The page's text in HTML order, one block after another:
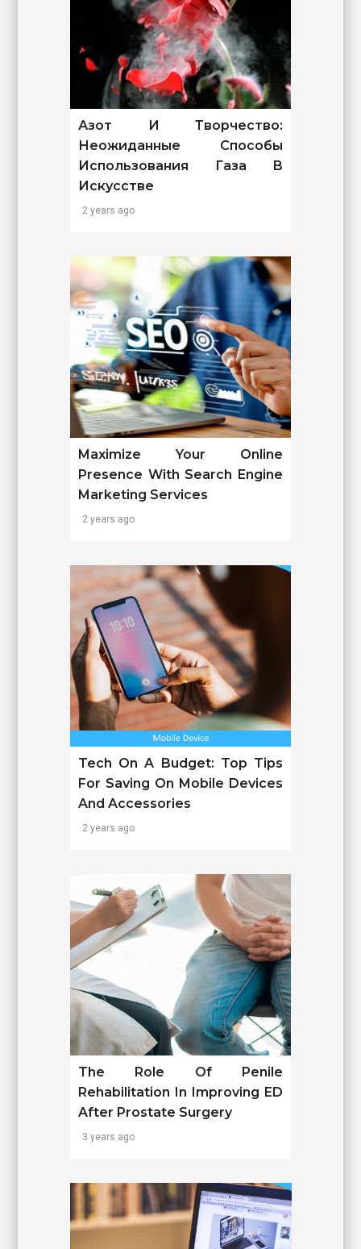
Азот И Творчество:
Неожиданные Способы
Использования Газа В
Искусстве
2 years ago
Maximize Your Online
Presence With Search Engine
Marketing Services
2 years ago
Tech On A Budget: Top Tips
For Saving On Mobile Devices
And Accessories
2 years ago
The Role Of Penile
Rehabilitation In Improving ED
After Prostate Surgery
3 years ago